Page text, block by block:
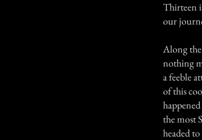
Thirteen
our
Along
nothing
a feeble
of this
the most
headed